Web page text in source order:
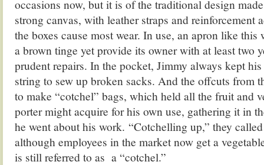
occasions now, but it is of the traditional design
strong canvas, with leather straps and reinforcement
the boxes cause most wear. In use, an apron like
a brown tinge yet provide its owner with at least two
prudent repairs. In the pocket, Jimmy always kept his
string to sew up broken sacks. And the offcuts from
to make “cotchel” bags, which held all the fruit and
porter might acquire for his own use, gathering it in
he went about his work. “Cotchelling up,” they
although employees in the market now get a
is still referred to as a “cotchel.”